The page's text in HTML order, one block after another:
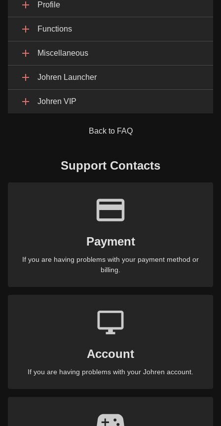
Profile
Functions
Miscellaneous
Johren Launcher
Johren VIP
Back to FAQ
Support Contacts
Payment
If you are having problems with your payment method or
billing.
Account
If you are having problems with your Johren account.